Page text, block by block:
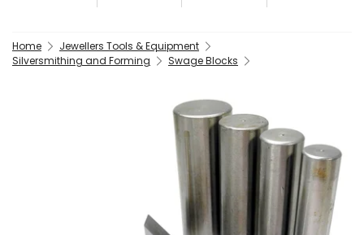
Home
Jewellers Tools & Equipment
Silversmithing and Forming
Swage Blocks